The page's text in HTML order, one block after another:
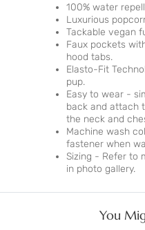
100% water
Luxurious
Tackable vegan
Faux pockets
hood tabs.
Elasto-Fit
pup.
Easy to wear -
back and attach
the neck and
Machine wash
fastener when
Sizing - Refer to
in photo gallery.
You